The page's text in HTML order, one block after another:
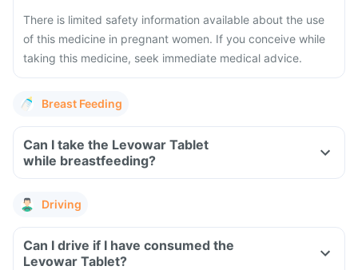
There is limited safety information available about the use
of this medicine in pregnant women. If you conceive while
taking this medicine, seek immediate medical advice.
Breast Feeding
Can I take the Levowar Tablet
while breastfeeding?
Driving
Can I drive if I have consumed the
Levowar Tablet?